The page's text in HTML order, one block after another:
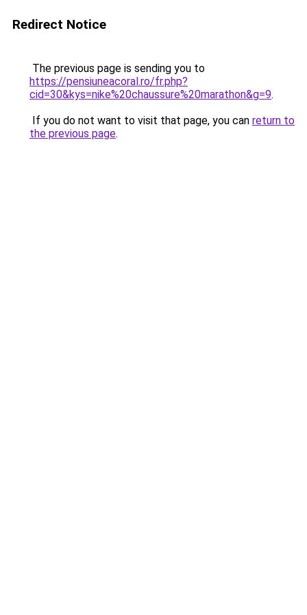
Redirect Notice
The previous page is sending you to
https://pensiuneacoral.ro/fr.php?
cid=30&kys=nike%20chaussure%20marathon&g=9.
If you do not want to visit that page, you can return to
the previous page.